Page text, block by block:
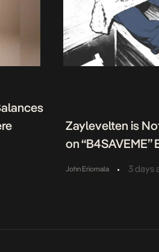
Zaylevelten is
on “B4SAVEME”
John Eriomala • 3 days